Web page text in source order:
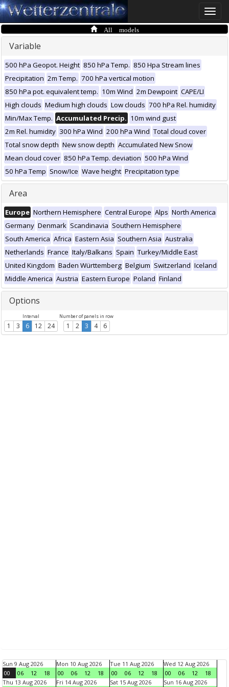
Toggle
All models
Variable
500 hPa Geopot. Height 850 hPa Temp. 850 Hpa Stream lines
Precipitation 2m Temp. 700 hPa vertical motion
850 hPa pot. equivalent temp. 10m Wind 2m Dewpoint CAPE/LI
High clouds Medium high clouds Low clouds 700 hPa Rel. humidity
Min/Max Temp. Accumulated Precip. 10m wind gust
2m Rel. humidity 300 hPa Wind 200 hPa Wind Total cloud cover
Total snow depth New snow depth Accumulated New Snow
Mean cloud cover 850 hPa Temp. deviation 500 hPa Wind
50 hPa Temp Snow/Ice Wave height Precipitation type
Area
Europe Northern Hemisphere Central Europe Alps North America
Germany Denmark Scandinavia Southern Hemisphere
South America Africa Eastern Asia Southern Asia Australia
Netherlands France Italy/Balkans Spain Turkey/Middle East
United Kingdom Baden Württemberg Belgium Switzerland Iceland
Middle America Austria Eastern Europe Poland Finland
Options
Interval
1 3 6 12 24
Number of panels in row
1 2 3 4 6
Sun 9 Aug 2026
00
06 12 18
Mon 10 Aug 2026
00
06 12 18
Tue 11 Aug 2026
00
06 12 18
Wed 12 Aug 2026
00
06 12
18
Thu 13 Aug 2026
Fri 14 Aug 2026 Sat 15 Aug 2026 Sun 16 Aug 2026